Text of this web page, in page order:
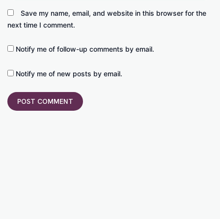
Save my name, email, and website in this browser for the
next time I comment.
Notify me of follow-up comments by email.
Notify me of new posts by email.